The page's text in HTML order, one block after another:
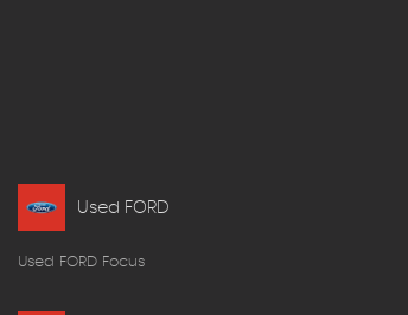
Used FORD
Used FORD Focus